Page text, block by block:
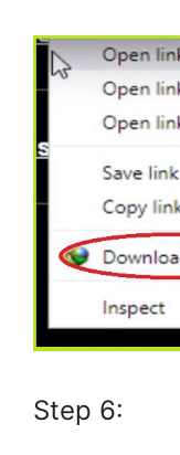
Step 6: